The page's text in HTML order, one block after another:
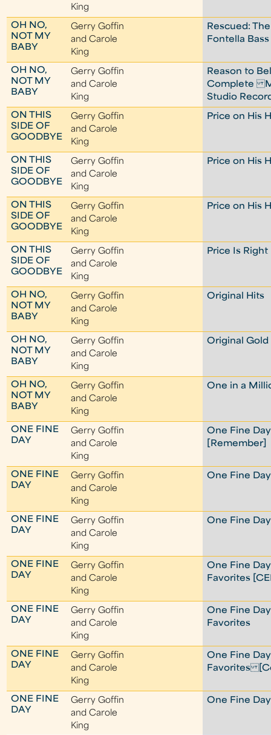
King
OH NO,
NOT MY
BABY
Gerry Goffin
and Carole
King
Rescued:
Fontella Bass
OH NO,
NOT MY
BABY
Gerry Goffin
and Carole
King
Reason to
Complete
Studio
ON THIS
SIDE OF
GOODBYE
Gerry Goffin
and Carole
King
Price on His
ON THIS
SIDE OF
GOODBYE
Gerry Goffin
and Carole
King
Price on His
ON THIS
SIDE OF
GOODBYE
Gerry Goffin
and Carole
King
Price on His
ON THIS
SIDE OF
GOODBYE
Gerry Goffin
and Carole
King
Price Is Right
OH NO,
NOT MY
BABY
Gerry Goffin
and Carole
King
Original Hits
OH NO,
NOT MY
BABY
Gerry Goffin
and Carole
King
Original Gold
OH NO,
NOT MY
BABY
Gerry Goffin
and Carole
King
One in a
ONE FINE
DAY
Gerry Goffin
and Carole
King
One Fine Day
[Remember]
ONE FINE
DAY
Gerry Goffin
and Carole
King
One Fine
ONE FINE
DAY
Gerry Goffin
and Carole
King
One Fine
ONE FINE
DAY
Gerry Goffin
and Carole
King
One Fine
Favorites
ONE FINE
DAY
Gerry Goffin
and Carole
King
One Fine
Favorites
ONE FINE
DAY
Gerry Goffin
and Carole
King
One Fine
Favorites
ONE FINE
DAY
Gerry Goffin
and Carole
King
One Fine Day